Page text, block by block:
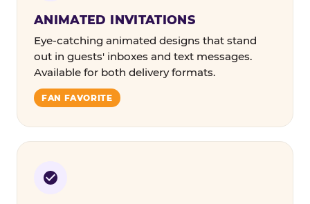
ANIMATED INVITATIONS
Eye-catching animated designs that stand
out in guests' inboxes and text messages.
Available for both delivery formats.
FAN FAVORITE